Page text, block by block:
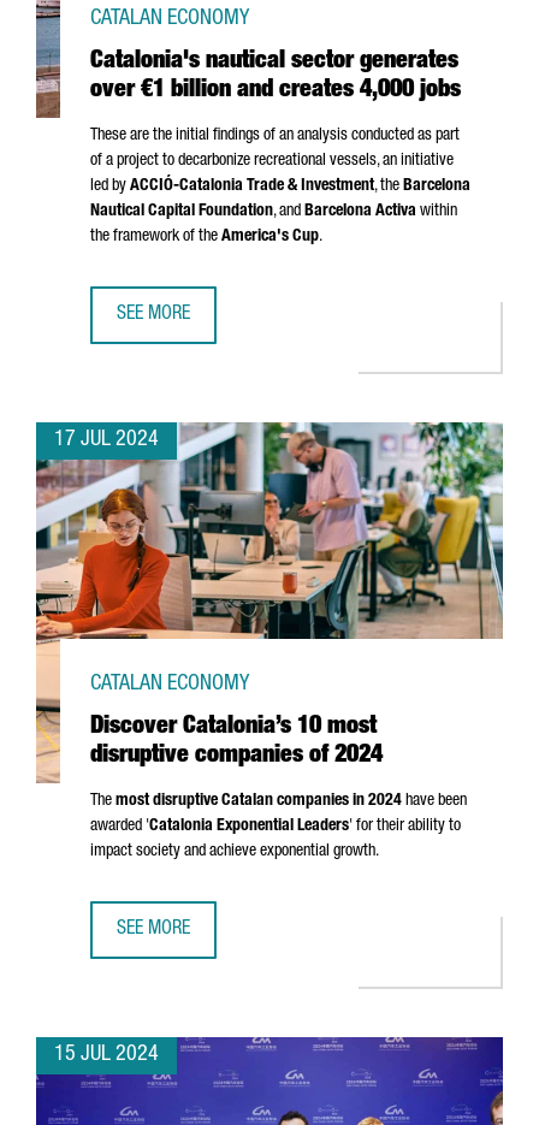
Catalonia's nautical sector generates
over €1 billion and creates 4,000 jobs
CATALAN ECONOMY
These are the initial findings of an analysis conducted as part
of a project to decarbonize recreational vessels, an initiative
led by ACCIÓ-Catalonia Trade & Investment, the Barcelona
Nautical Capital Foundation, and Barcelona Activa within
the framework of the America's Cup.
SEE MORE
17 JUL 2024
Discover Catalonia’s 10 most
disruptive companies of 2024
CATALAN ECONOMY
The most disruptive Catalan companies in 2024 have been
awarded 'Catalonia Exponential Leaders' for their ability to
impact society and achieve exponential growth.
SEE MORE
15 JUL 2024